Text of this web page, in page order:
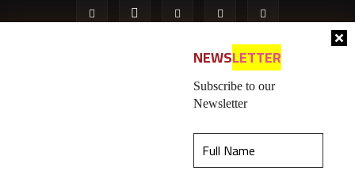
NEWSLETTER
Subscribe to our
Newsletter